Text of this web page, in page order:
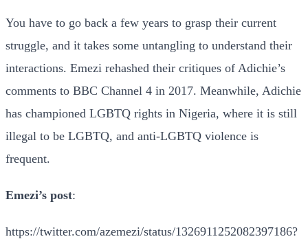
You have to go back a few years to grasp their current
struggle, and it takes some untangling to understand their
interactions. Emezi rehashed their critiques of Adichie’s
comments to BBC Channel 4 in 2017. Meanwhile, Adichie
has championed LGBTQ rights in Nigeria, where it is still
illegal to be LGBTQ, and anti-LGBTQ violence is
frequent.
Emezi’s post:
https://twitter.com/azemezi/status/1326911252082397186?